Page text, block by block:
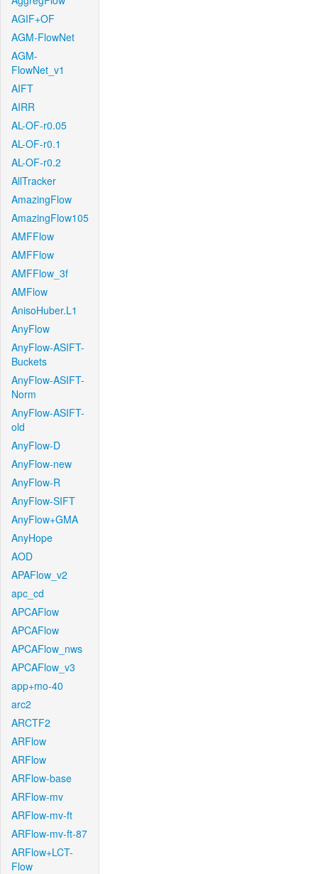
AGIF+OF
AGM-FlowNet
AGM-
FlowNet_v1
AIFT
AIRR
AL-OF-r0.05
AL-OF-r0.1
AL-OF-r0.2
AllTracker
AmazingFlow
AmazingFlow105
AMFFlow
AMFFlow
AMFFlow_3f
AMFlow
AnisoHuber.L1
AnyFlow
AnyFlow-ASIFT-
Buckets
AnyFlow-ASIFT-
Norm
AnyFlow-ASIFT-
old
AnyFlow-D
AnyFlow-new
AnyFlow-R
AnyFlow-SIFT
AnyFlow+GMA
AnyHope
AOD
APAFlow_v2
apc_cd
APCAFlow
APCAFlow
APCAFlow_nws
APCAFlow_v3
app+mo-40
arc2
ARCTF2
ARFlow
ARFlow
ARFlow-base
ARFlow-mv
ARFlow-mv-ft
ARFlow-mv-ft-87
ARFlow+LCT-
Flow